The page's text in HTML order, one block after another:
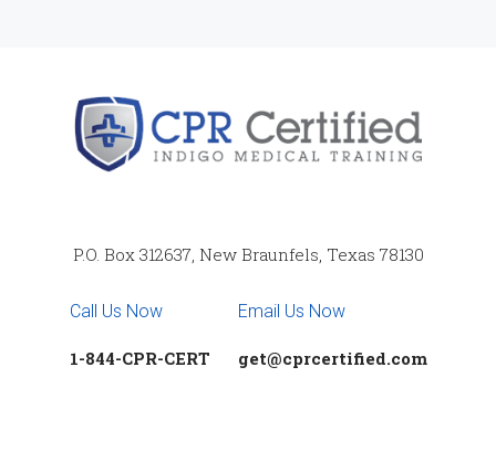
P.O. Box 312637, New Braunfels, Texas 78130
Call Us Now
1-844-CPR-CERT
Email Us Now
get@cprcertified.com